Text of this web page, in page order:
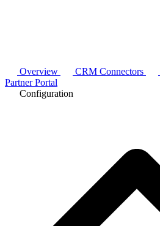
Overview CRM Connectors
Partner Portal
Configuration